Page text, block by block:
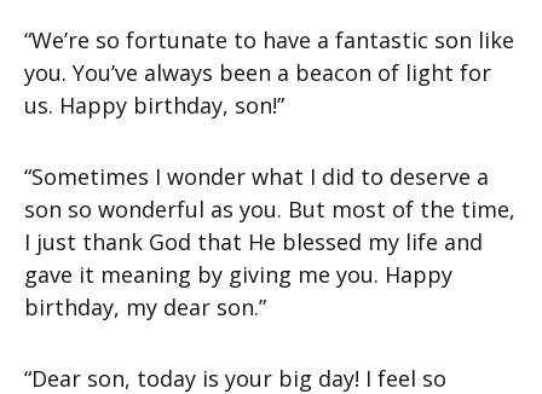
“We’re so fortunate to have a fantastic son like
you. You’ve always been a beacon of light for
us. Happy birthday, son!”
“Sometimes I wonder what I did to deserve a
son so wonderful as you. But most of the time,
I just thank God that He blessed my life and
gave it meaning by giving me you. Happy
birthday, my dear son.”
“Dear son, today is your big day! I feel so